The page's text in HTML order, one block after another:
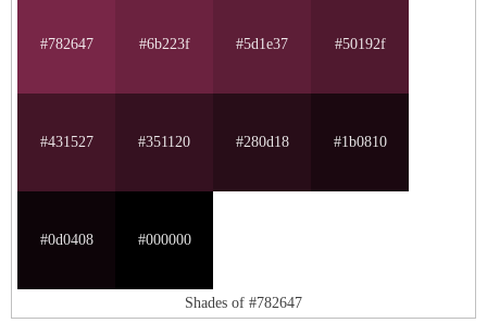
#782647 #6b223f #5d1e37 #50192f
#431527 #351120 #280d18 #1b0810
#0d0408 #000000
Shades of #782647